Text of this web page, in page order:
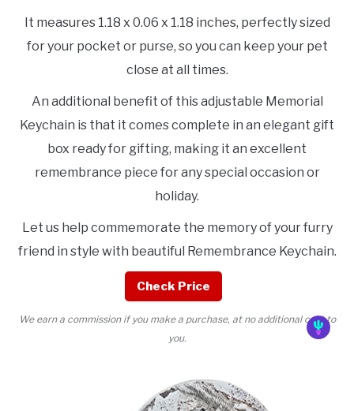
It measures 1.18 x 0.06 x 1.18 inches, perfectly sized
for your pocket or purse, so you can keep your pet
close at all times.
An additional benefit of this adjustable Memorial
Keychain is that it comes complete in an elegant gift
box ready for gifting, making it an excellent
remembrance piece for any special occasion or
holiday.
Let us help commemorate the memory of your furry
friend in style with beautiful Remembrance Keychain.
Check Price
We earn a commission if you make a purchase, at no additional cost to
you.